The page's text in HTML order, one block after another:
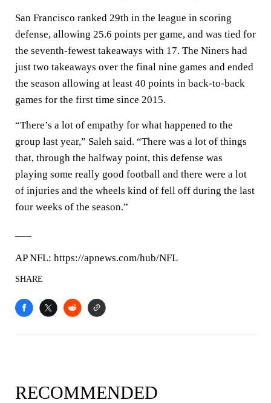
San Francisco ranked 29th in the league in scoring
defense, allowing 25.6 points per game, and was tied for
the seventh-fewest takeaways with 17. The Niners had
just two takeaways over the final nine games and ended
the season allowing at least 40 points in back-to-back
games for the first time since 2015.
“There’s a lot of empathy for what happened to the
group last year,” Saleh said. “There was a lot of things
that, through the halfway point, this defense was
playing some really good football and there were a lot
of injuries and the wheels kind of fell off during the last
four weeks of the season.”
AP NFL: https://apnews.com/hub/NFL
SHARE
RECOMMENDED